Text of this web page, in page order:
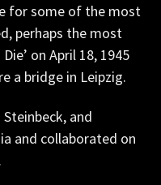
for some of the most
perhaps the most
on April 18, 1945
a bridge in Leipzig.
and
and collaborated on